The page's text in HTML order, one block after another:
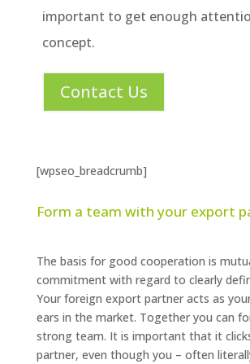
important to get enough
concept.
Contact Us
[wpseo_breadcrumb]
Form a team with your export
The basis for good cooperation is
commitment with regard to clearly
Your foreign export partner acts as
ears in the market. Together you can
strong team. It is important that it
partner, even though you – often